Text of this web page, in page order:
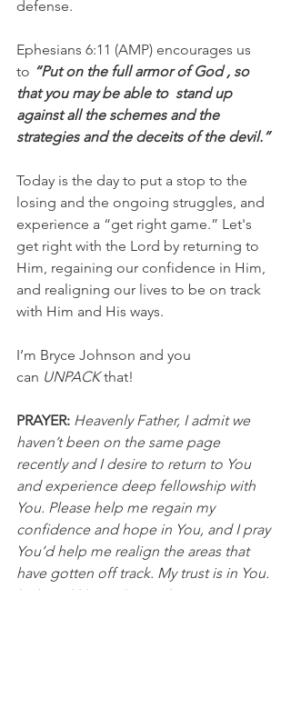
defense.
Ephesians 6:11 (AMP) encourages us
to “Put on the full armor of God , so
that you may be able to  stand up
against all the schemes and the
strategies and the deceits of the devil.”
Today is the day to put a stop to the
losing and the ongoing struggles, and
experience a “get right game.” Let's
get right with the Lord by returning to
Him, regaining our confidence in Him,
and realigning our lives to be on track
with Him and His ways.
I’m Bryce Johnson and you
can UNPACK that!
PRAYER: Heavenly Father, I admit we
haven’t been on the same page
recently and I desire to return to You
and experience deep fellowship with
You. Please help me regain my
confidence and hope in You, and I pray
You’d help me realign the areas that
have gotten off track. My trust is in You.
In Jesus’ Name, I pray, Amen.